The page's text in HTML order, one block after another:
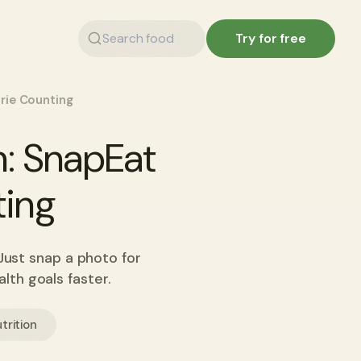
Try for free
Counting
SnapEat
snap a photo for
goals faster.